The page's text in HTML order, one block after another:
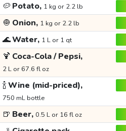
🥔 Potato, 1 kg or 2.2 lb
🧅 Onion, 1 kg or 2.2 lb
🌊Water, 1 L or 1 qt
🍹 Coca-Cola / Pepsi,
2 L or 67.6 fl oz
🍾Wine (mid-priced),
750 mL bottle
🍺 Beer, 0.5 L or 16 fl oz